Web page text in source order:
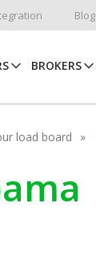
Blog
BROKERS
load board